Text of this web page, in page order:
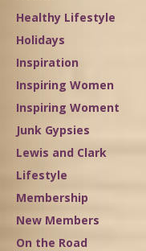
Healthy Lifestyle
Holidays
Inspiration
Inspiring Women
Inspiring Woment
Junk Gypsies
Lewis and Clark
Lifestyle
Membership
New Members
On the Road